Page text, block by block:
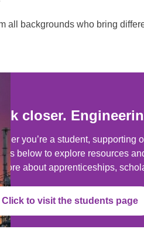
backgrounds who bring
closer.
you’re a student,
below to explore resources
more about apprenticeships,
Click to visit the students page